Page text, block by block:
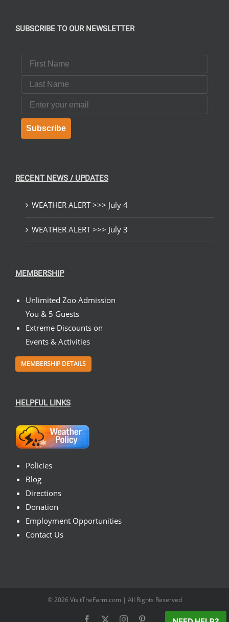
SUBSCRIBE TO OUR NEWSLETTER
First Name
Last Name
Email
Subscribe
RECENT NEWS / UPDATES
WEATHER ALERT >>> July 4
WEATHER ALERT >>> July 3
MEMBERSHIP
Unlimited Zoo Admission
You & 5 Guests
Extreme Discounts on
Events & Activities
MEMBERSHIP DETAILS
HELPFUL LINKS
Policies
Blog
Directions
Donation
Employment Opportunities
Contact Us
© 2026 VisitTheFarm.com | All Rights Reserved
Facebook Instagram